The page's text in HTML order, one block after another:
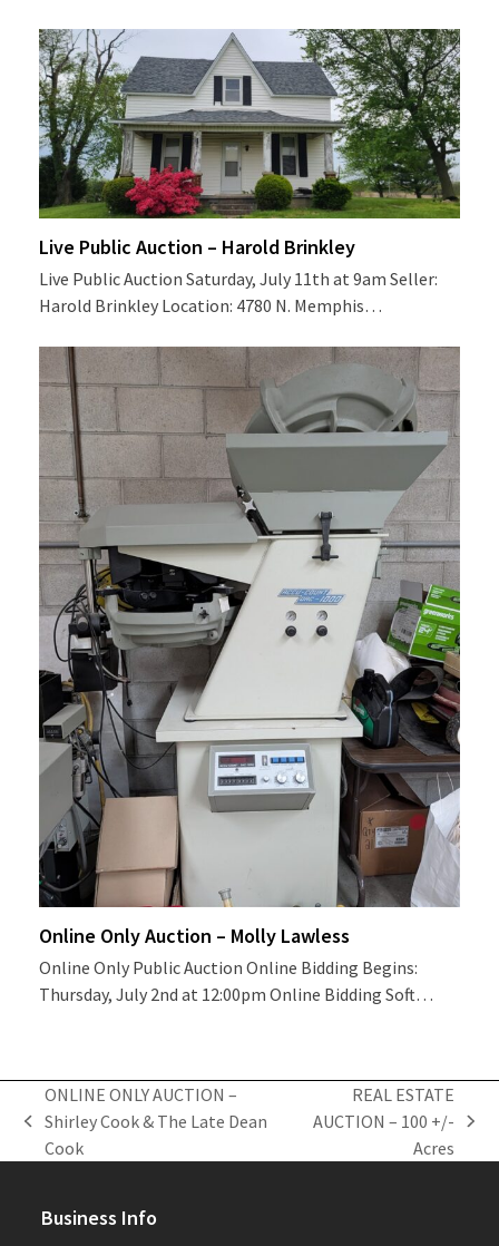
Live Public Auction – Harold Brinkley
Live Public Auction Saturday, July 11th at 9am Seller:
Harold Brinkley Location: 4780 N. Memphis…
Online Only Auction – Molly Lawless
Online Only Public Auction Online Bidding Begins:
Thursday, July 2nd at 12:00pm Online Bidding Soft…
previous
post:
ONLINE ONLY AUCTION –
Shirley Cook & The Late Dean
Cook
next
post:
REAL ESTATE
AUCTION – 100 +/-
Acres
Business Info